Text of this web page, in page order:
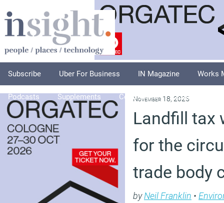
Subscribe Uber For Business IN Magazine Works
Podcasts Supplements Columnists Explore
November 18, 2025
Landfill tax
for the
trade body
byNeil Franklin •